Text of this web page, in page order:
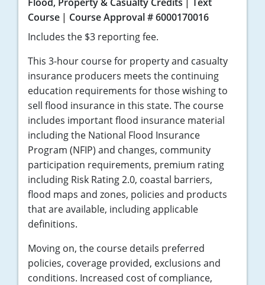
Course
Course Approval # 6000170016
Includes the $3 reporting fee.
This 3-hour course for property and casualty
insurance producers meets the continuing
education requirements for those wishing to
sell flood insurance in this state. The course
includes important flood insurance material
including the National Flood Insurance
Program (NFIP) and changes, community
participation requirements, premium rating
including Risk Rating 2.0, coastal barriers,
flood maps and zones, policies and products
that are available, including applicable
definitions.
Moving on, the course details preferred
policies, coverage provided, exclusions and
conditions. Increased cost of compliance,